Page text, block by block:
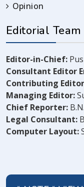
Opinion
Editorial Team
Editor-in-Chief:
Consultant Editor
Contributing
Managing Editor:
Chief Reporter:
Legal Consultant:
Computer Layout: